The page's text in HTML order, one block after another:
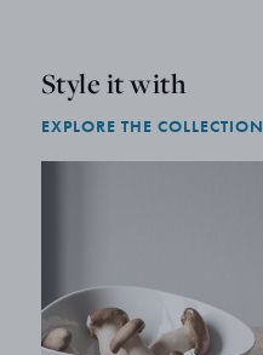
Style it with
EXPLORE THE COLLECTION